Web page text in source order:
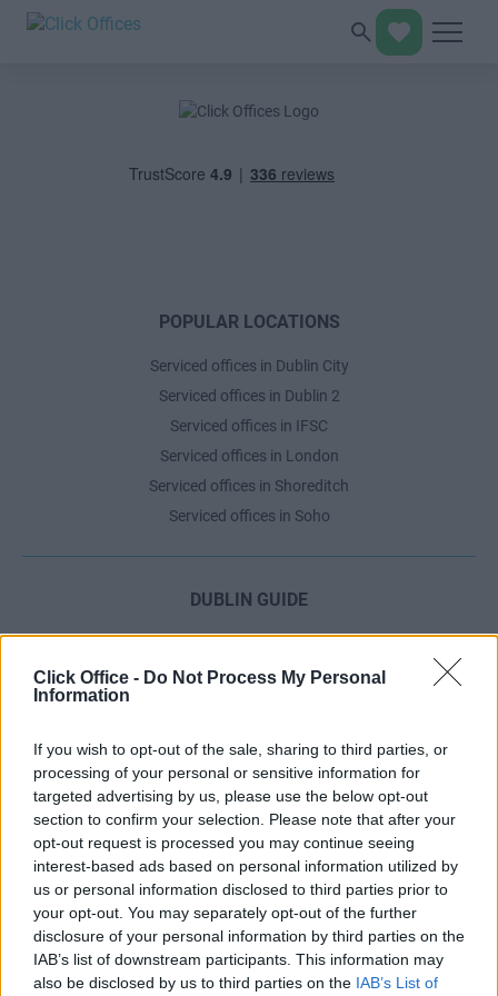
Click Office - Do Not Process My Personal
Information
If you wish to opt-out of the sale, sharing to third parties, or
processing of your personal or sensitive information for
targeted advertising by us, please use the below opt-out
section to confirm your selection. Please note that after your
opt-out request is processed you may continue seeing
interest-based ads based on personal information utilized by
us or personal information disclosed to third parties prior to
your opt-out. You may separately opt-out of the further
disclosure of your personal information by third parties on the
IAB’s list of downstream participants. This information may
also be disclosed by us to third parties on the IAB’s List of
POPULAR LOCATIONS
Serviced offices in Dublin City
Serviced offices in Dublin 2
Serviced offices in IFSC
Serviced offices in London
Serviced offices in Shoreditch
Serviced offices in Soho
DUBLIN GUIDE
Dublin viewing checklist
Dublin Serviced Office market explained
Business Centres Ireland explained
The Ultimate Checklist for Moving Offices
LONDON GUIDE
London office guide
London viewing checklist